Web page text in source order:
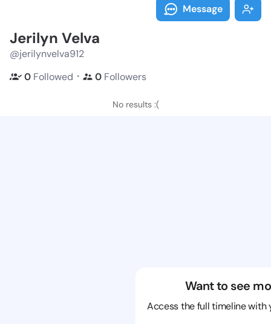
Message
Jerilyn Velva
@jerilynvelva912
0 Followed ・ 0 Followers
No results :(
Want to see
Access the full timeline with